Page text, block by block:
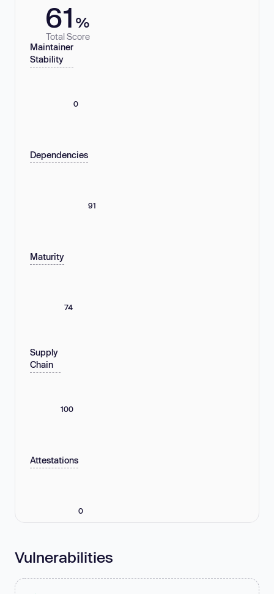
61 %
Total Score
Maintainer
Stability
0
Dependencies
91
Maturity
74
Supply
Chain
100
Attestations
0
Vulnerabilities